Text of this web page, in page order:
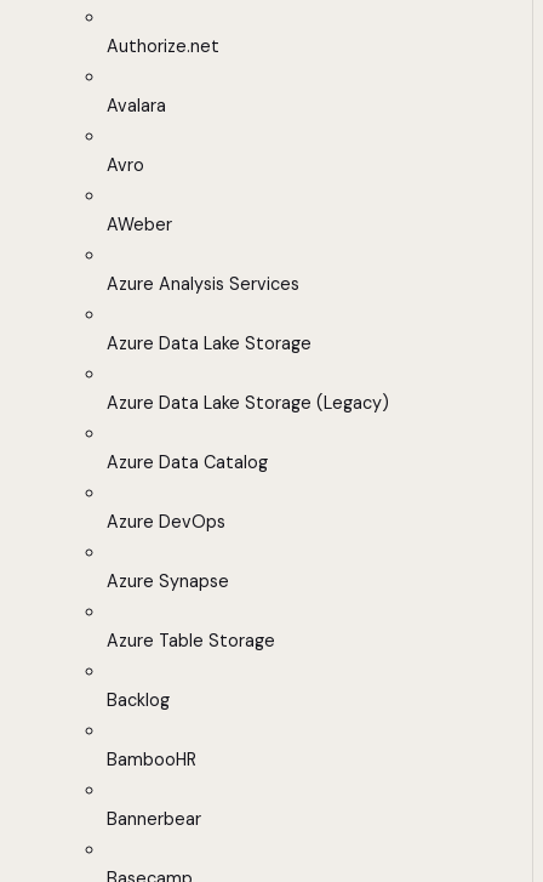
Authorize.net
Avalara
Avro
AWeber
Azure Analysis Services
Azure Data Lake Storage
Azure Data Lake Storage (Legacy)
Azure Data Catalog
Azure DevOps
Azure Synapse
Azure Table Storage
Backlog
BambooHR
Bannerbear